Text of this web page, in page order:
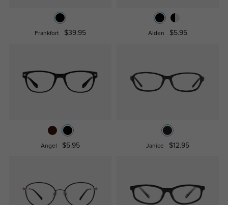
Frankfort $39.95 Aiden $5.95
Angel $5.95 Janice $12.95